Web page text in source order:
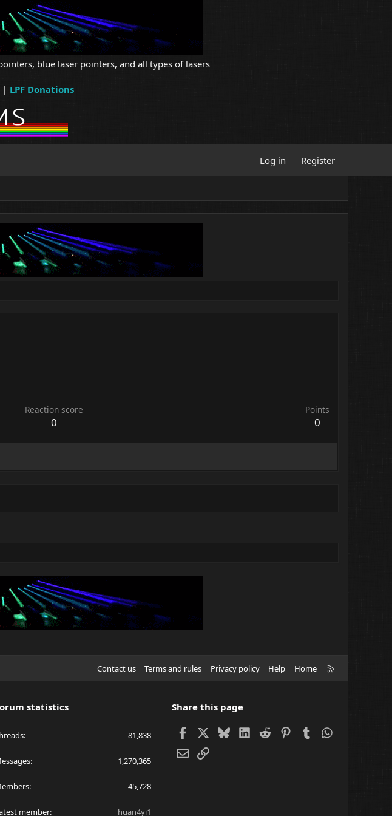
blue laser pointers, and all types of lasers
| LPF Donations
Log in Register
Reaction score
0
Points
0
Contact us Terms and rules Privacy policy Help Home
statistics
81,838
1,270,365
45,728
member huan4yi1
Share this page
FacebookBlueskyLinkedIn
Reddit Pinterest
Tumblr
EmailLink